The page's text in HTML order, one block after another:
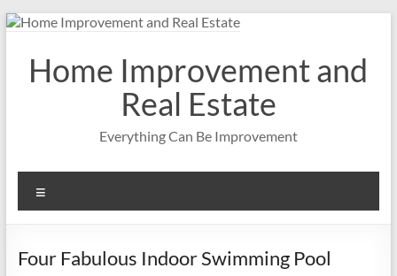
Skip
contentHome Improvement and
Real Estate
Everything Can Be Improvement
Four Fabulous Indoor Swimming Pool